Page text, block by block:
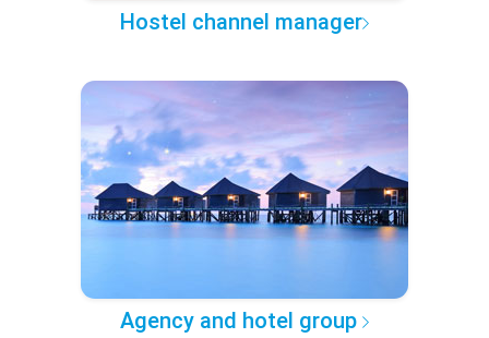
Hostel channel manager
Agency and hotel group